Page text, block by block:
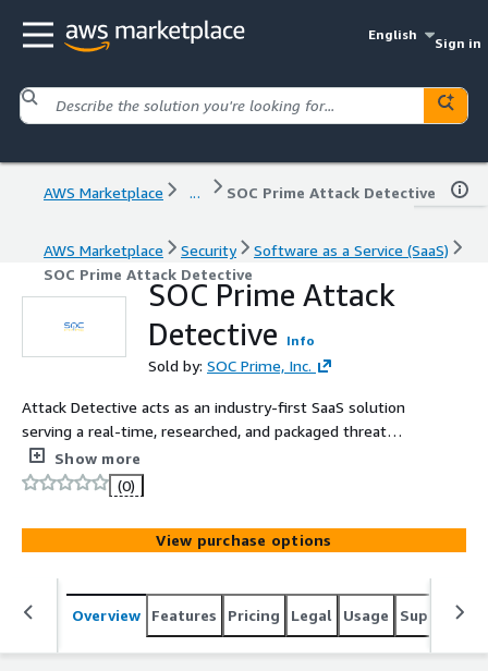
English
Sign in
AWS Marketplace ... SOC Prime Attack Detective
AWS Marketplace Security
Software as a Service (SaaS)
SOC Prime Attack Detective
SOC Prime Attack
Detective
Info
Sold by: SOC Prime, Inc.
Attack Detective acts as an industry-first SaaS solution
serving a real-time, researched, and packaged threat
detection & hunting capability to quickly identify and
tackle cyber threats before they escalate.
Show more
(0)
View purchase options
Overview Features Pricing Legal Usage Support